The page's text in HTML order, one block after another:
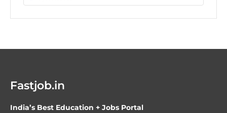
Fastjob.in
India’s Best Education + Jobs Portal